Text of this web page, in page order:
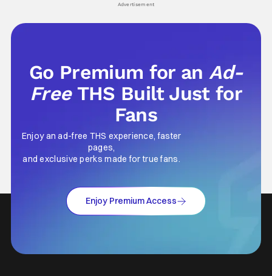
Advertisement
Go Premium for anAd-
Free THS Built Just for
Fans
Enjoy an ad-free THS experience, faster
pages,
and exclusive perks made for true fans.
Enjoy Premium Access